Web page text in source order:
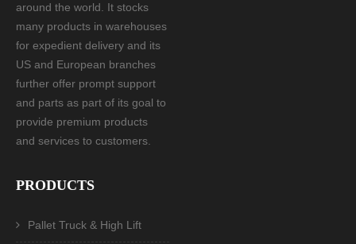
around the world. It stocks
many products in warehouses
for expedient delivery and its
US and European branches
further offer prompt support
and parts as part of its goal to
provide premium products
and services to customers.
PRODUCTS
Pallet Truck & High Lift